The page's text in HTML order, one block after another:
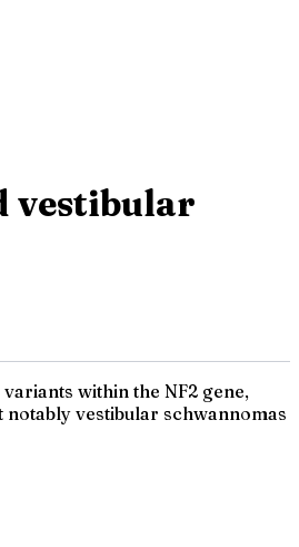
vestibular
within the NF2 gene,
vestibular schwannomas